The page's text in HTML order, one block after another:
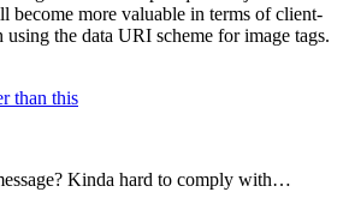
become more valuable in terms of client-
the data URI scheme for image tags.
than this
Kinda hard to comply with…